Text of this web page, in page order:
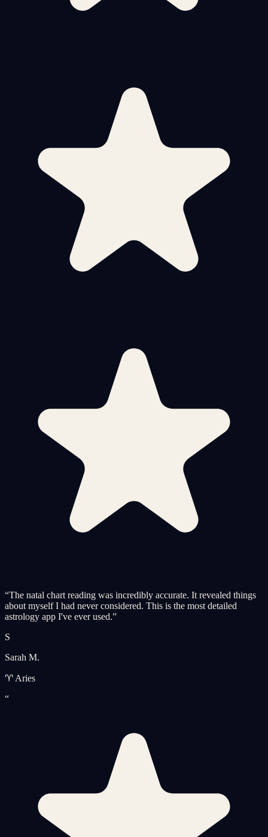
“The natal chart reading was incredibly accurate. It revealed things
about myself I had never considered. This is the most detailed
astrology app I've ever used.”
S
Sarah M.
♈ Aries
“